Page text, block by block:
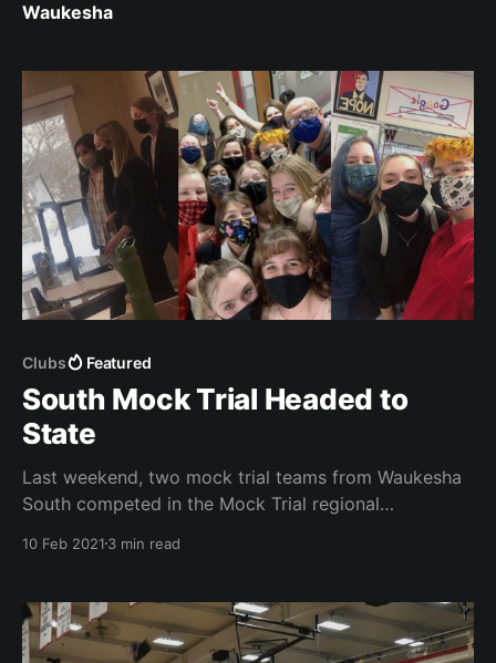
Waukesha
Clubs Featured
South Mock Trial Headed to
State
Last weekend, two mock trial teams from Waukesha
South competed in the Mock Trial regional
will be advancing to the state competition next
10 Feb 2021 3 min read